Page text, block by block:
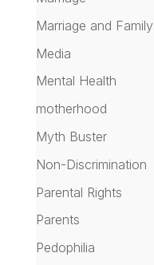
Marriage and Family
Media
Mental Health
motherhood
Myth Buster
Non-Discrimination
Parental Rights
Parents
Pedophilia